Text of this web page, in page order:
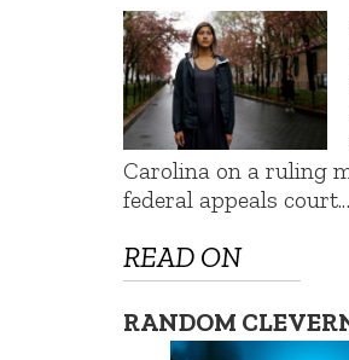
Carolina on a ruling
federal appeals
READ ON
RANDOM